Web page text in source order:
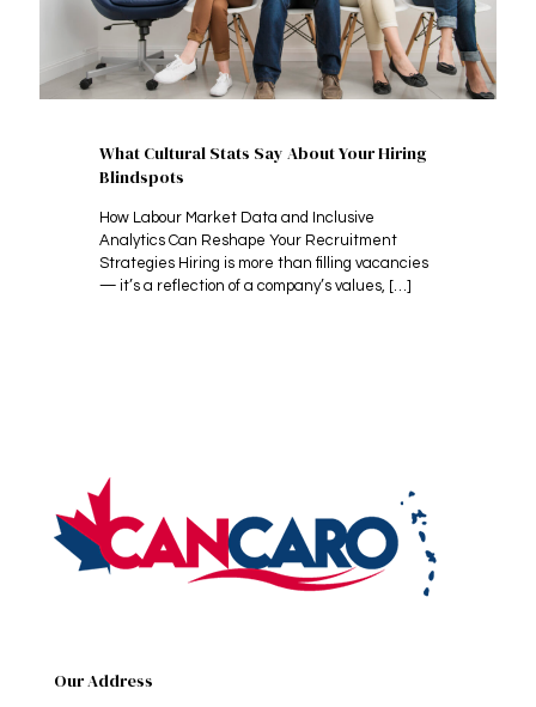
What Cultural Stats Say About Your Hiring
Blindspots
How Labour Market Data and Inclusive
Analytics Can Reshape Your Recruitment
Strategies Hiring is more than filling vacancies
— it’s a reflection of a company’s values, […]
Our Address